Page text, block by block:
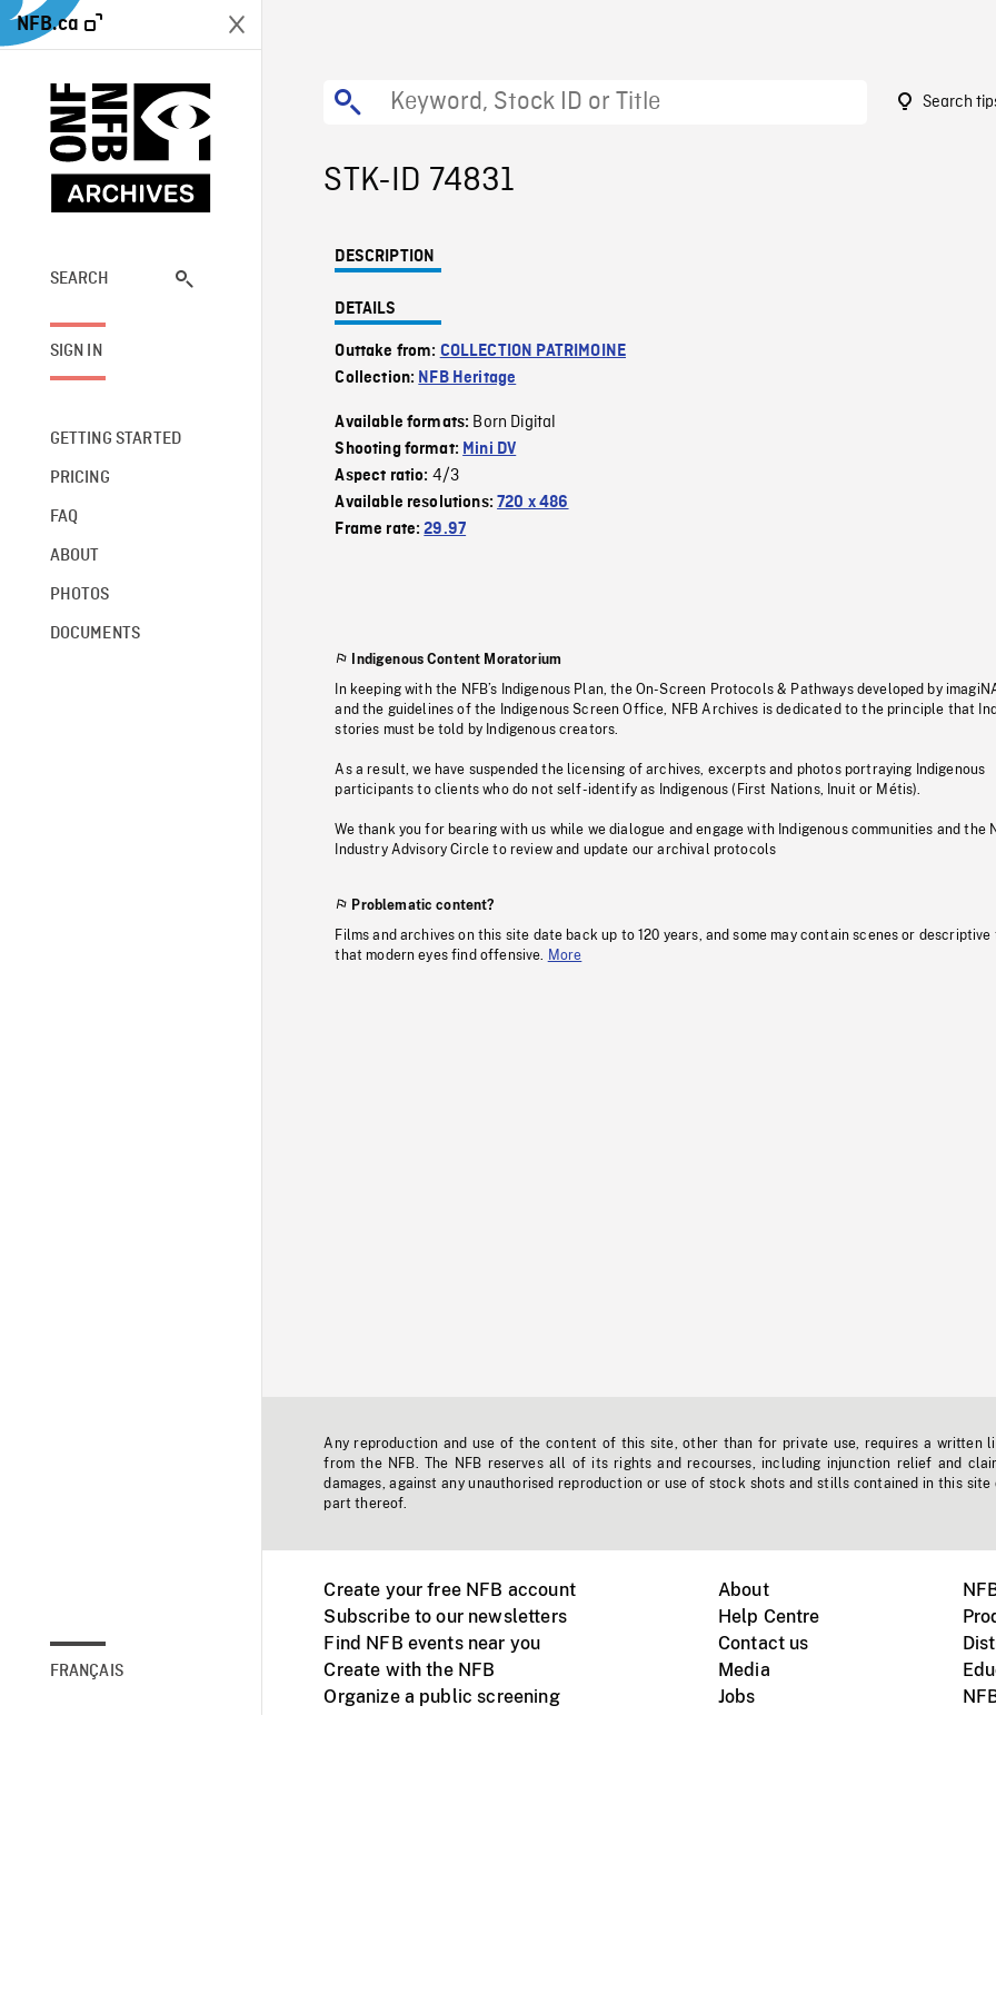
NFB.ca
SEARCH
SIGN IN
GETTING STARTED
PRICING
FAQ
ABOUT
PHOTOS
DOCUMENTS
FRANÇAIS
Search
STK-ID 74831
DESCRIPTION
DETAILS
Outtake from: COLLECTION PATRIMOINE
Collection: NFB Heritage
Available formats: Born Digital
Shooting format: Mini DV
Aspect ratio: 4/3
Available resolutions:720 x 486
Frame rate:29.97
Indigenous Content Moratorium
In keeping with the NFB’s Indigenous Plan, the On-Screen Protocols & Pathways developed by
and the guidelines of the Indigenous Screen Office, NFB Archives is dedicated to the principle that
stories must be told by Indigenous creators.
As a result, we have suspended the licensing of archives, excerpts and photos portraying Indigenous
participants to clients who do not self-identify as Indigenous (First Nations, Inuit or Métis).
We thank you for bearing with us while we dialogue and engage with Indigenous communities and the
Industry Advisory Circle to review and update our archival protocols
Problematic content?
Films and archives on this site date back up to 120 years, and some may contain scenes or descriptive
that modern eyes find offensive. More
Any reproduction and use of the content of this site, other than for private use, requires a written
from the NFB. The NFB reserves all of its rights and recourses, including injunction relief and
damages, against any unauthorised reproduction or use of stock shots and stills contained in this site
part thereof.
Create your free NFB account
Subscribe to our newsletters
Find NFB events near you
Create with the NFB
Organize a public screening
About
Help Centre
Contact us
Media
Jobs